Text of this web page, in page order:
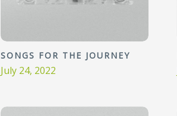
SONGS FOR THE JOURNEY
July 24, 2022